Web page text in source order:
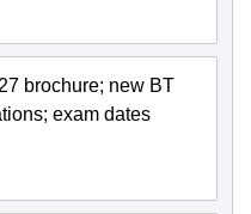
brochure; new BT
exam dates